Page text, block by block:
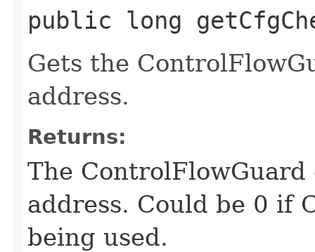
public long
Gets the
address.
Returns:
The
address. Could be 0 if
being used.